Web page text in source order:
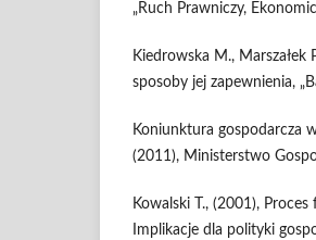
„Ruch Prawniczy,
Kiedrowska M.,
sposoby jej zapewnienia,
Koniunktura gospodarcza
(2011), Ministerstwo
Kowalski T., (2001),
Implikacje dla polityki